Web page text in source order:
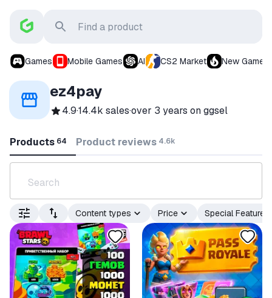
Games Mobile Games AI CS2 Market New Games
ez4pay
4.9·14.4k sales·over 3 years on ggsel
Products 64 Product reviews 4.6k
Content types Price Special Features